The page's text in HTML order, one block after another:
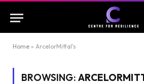
Home » ArcelorMittal's
BROWSING: